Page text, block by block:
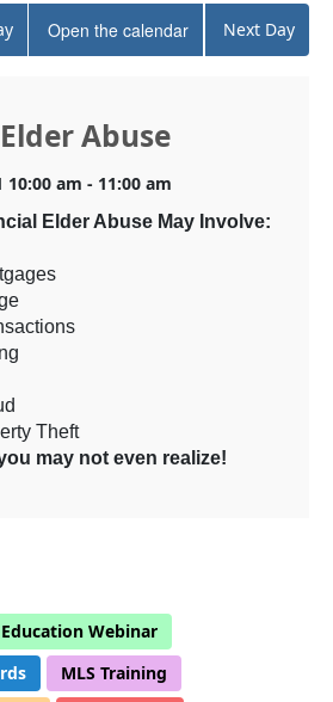
Open the calendar Next Day
Abuse
10:00 am - 11:00 am
Elder Abuse May Involve:
Theft
may not even realize!
Education Webinar
MLS Training